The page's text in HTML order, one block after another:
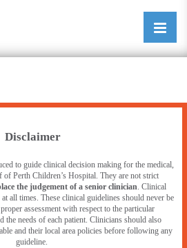
Open/
Disclaimer
to guide clinical decision making for the medical,
of Perth Children’s Hospital. They are not strict
the judgement of a senior clinician. Clinical
all times. These clinical guidelines should never be
assessment with respect to the particular
the needs of each patient. Clinicians should also
and their local area policies before following any
guideline.